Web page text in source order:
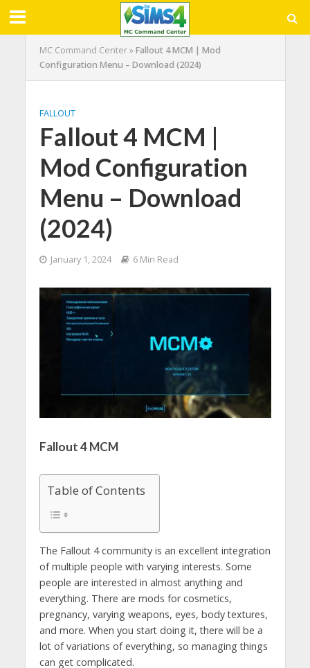
MC Command Center»Fallout 4 MCM | Mod
Configuration Menu – Download (2024)
FALLOUT
Fallout 4 MCM |
Mod Configuration
Menu – Download
(2024)
January 1, 2024 6 Min Read
Fallout 4 MCM
Table of Contents
The Fallout 4 community is an excellent integration
of multiple people with varying interests. Some
people are interested in almost anything and
everything. There are mods for cosmetics,
pregnancy, varying weapons, eyes, body textures,
and more. When you start doing it, there will be a
lot of variations of everything, so managing things
can get complicated.